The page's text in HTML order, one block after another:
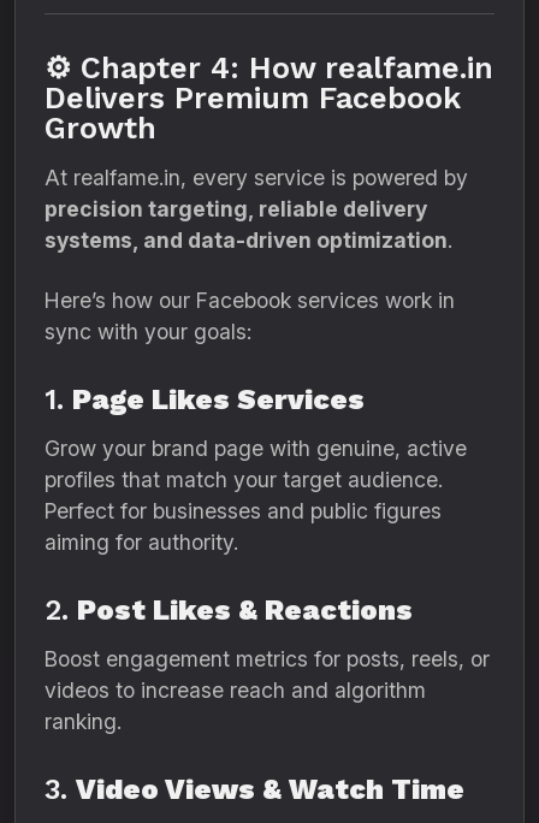
⚙️ Chapter 4: How realfame.in
Delivers Premium Facebook
Growth
At realfame.in, every service is powered by
precision targeting, reliable delivery
systems, and data-driven optimization.
Here’s how our Facebook services work in
sync with your goals:
1. Page Likes Services
Grow your brand page with genuine, active
profiles that match your target audience.
Perfect for businesses and public figures
aiming for authority.
2. Post Likes & Reactions
Boost engagement metrics for posts, reels, or
videos to increase reach and algorithm
ranking.
3. Video Views & Watch Time